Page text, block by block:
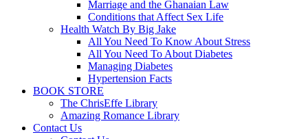
Marriage and the Ghanaian Law
Conditions that Affect Sex Life
Health Watch By Big Jake
All You Need To Know About Stress
All You Need To About Diabetes
Managing Diabetes
Hypertension Facts
BOOK STORE
The ChrisEffe Library
Amazing Romance Library
Contact Us